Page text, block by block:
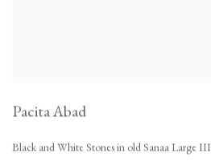
Pacita Abad
Black and White Stones in old Sanaa Large III